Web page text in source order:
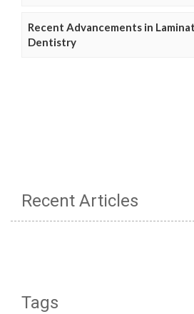
Recent Advancements in
Dentistry
Recent Articles
Tags